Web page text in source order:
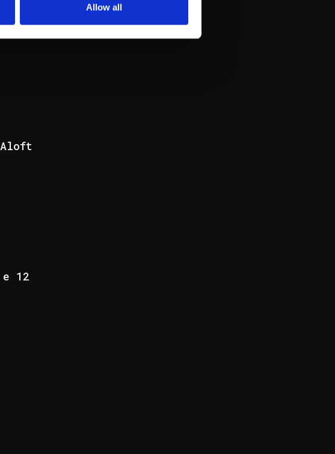
Allow all
Aloft
12